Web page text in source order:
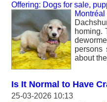
Offering: Dogs for sale,
Montréal
homing.
persons
about
Is It Normal to Have
25-03-2026 10:13